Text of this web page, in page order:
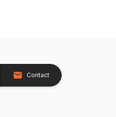
Contact